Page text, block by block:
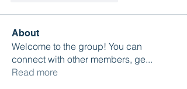
About
Welcome to the group! You can
connect with other members, ge...
Read more